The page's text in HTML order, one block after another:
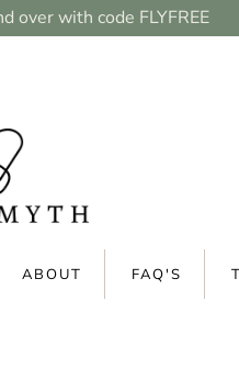
over with code FLYFREE
ABOUT FAQ'S